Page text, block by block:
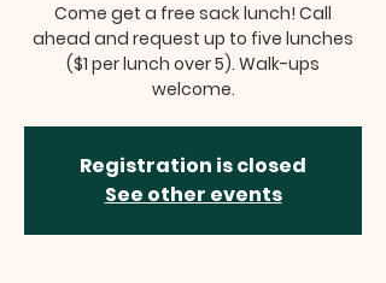
Come get a free sack lunch! Call
ahead and request up to five lunches
($1 per lunch over 5). Walk-ups
welcome.
Registration is closed
See other events